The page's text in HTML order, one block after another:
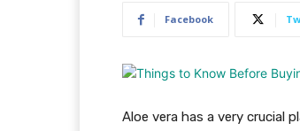
Facebook
Aloe vera has a very crucial